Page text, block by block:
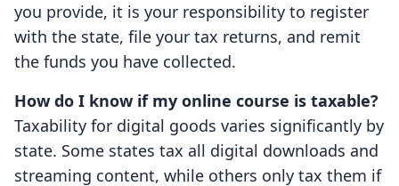
you provide, it is your responsibility to register
with the state, file your tax returns, and remit
the funds you have collected.
How do I know if my online course is taxable?
Taxability for digital goods varies significantly by
state. Some states tax all digital downloads and
streaming content, while others only tax them if